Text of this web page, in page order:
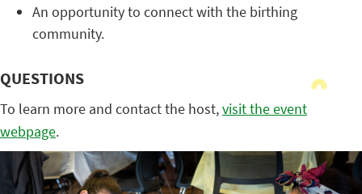
An opportunity to connect with the birthing
community.
QUESTIONS
To learn more and contact the host,visit the event
webpage.